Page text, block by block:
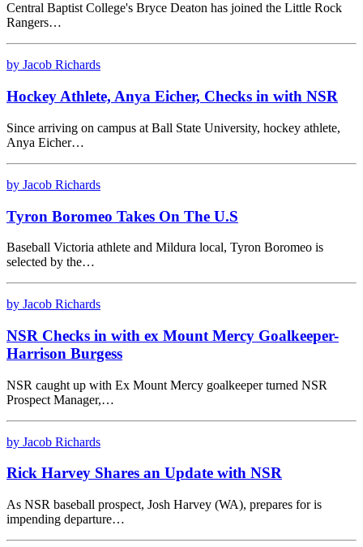
Central Baptist College's Bryce Deaton has joined the Little Rock
Rangers…
by Jacob Richards
Hockey Athlete, Anya Eicher, Checks in with NSR
Since arriving on campus at Ball State University, hockey athlete,
Anya Eicher…
by Jacob Richards
Tyron Boromeo Takes On The U.S
Baseball Victoria athlete and Mildura local, Tyron Boromeo is
selected by the…
by Jacob Richards
NSR Checks in with ex Mount Mercy Goalkeeper-
Harrison Burgess
NSR caught up with Ex Mount Mercy goalkeeper turned NSR
Prospect Manager,…
by Jacob Richards
Rick Harvey Shares an Update with NSR
As NSR baseball prospect, Josh Harvey (WA), prepares for is
impending departure…